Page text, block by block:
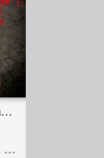
Boombox (Mat Weasel remix)
Audiogenic / Psychik Genocide